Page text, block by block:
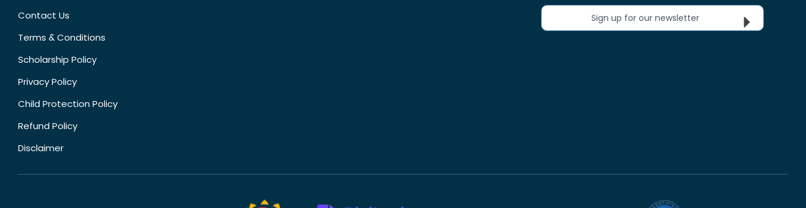
Contact Us
Terms & Conditions
Scholarship Policy
Privacy Policy
Child Protection Policy
Refund Policy
Disclaimer
Sign up for our newsletter